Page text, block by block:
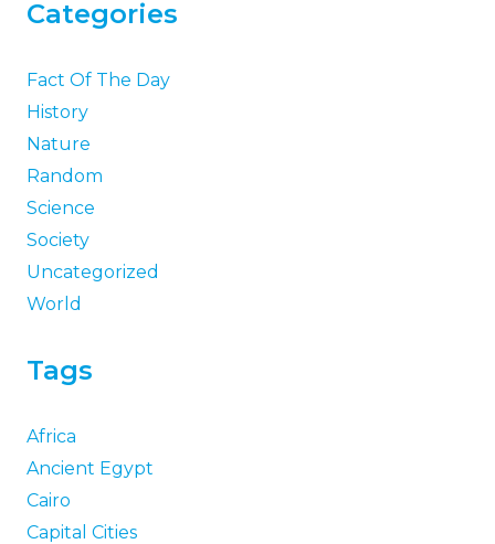
Categories
Fact Of The Day
History
Nature
Random
Science
Society
Uncategorized
World
Tags
Africa
Ancient Egypt
Cairo
Capital Cities